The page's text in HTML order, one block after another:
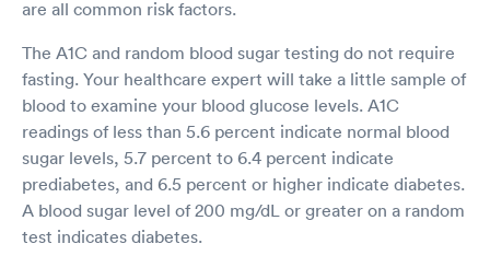
are all common risk factors.
The A1C and random blood sugar testing do not require
fasting. Your healthcare expert will take a little sample of
blood to examine your blood glucose levels. A1C
readings of less than 5.6 percent indicate normal blood
sugar levels, 5.7 percent to 6.4 percent indicate
prediabetes, and 6.5 percent or higher indicate diabetes.
A blood sugar level of 200 mg/dL or greater on a random
test indicates diabetes.